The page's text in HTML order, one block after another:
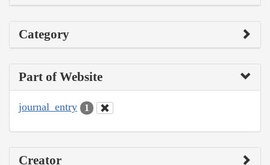
Category
Part of Website
journal_entry 1
Creator